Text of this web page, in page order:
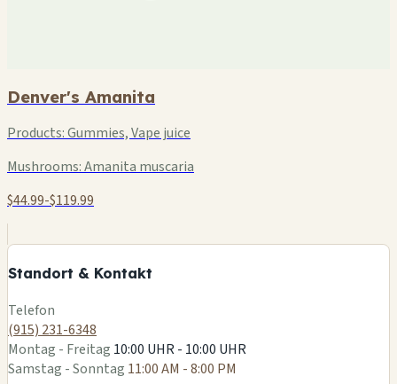
Denver's Amanita
Products:Gummies, Vape juice
Mushrooms:Amanita muscaria
$44.99-$119.99
Standort & Kontakt
−
Telefon
(915) 231-6348
Montag - Freitag 10:00 UHR - 10:00 UHR
Samstag - Sonntag 11:00 AM - 8:00 PM